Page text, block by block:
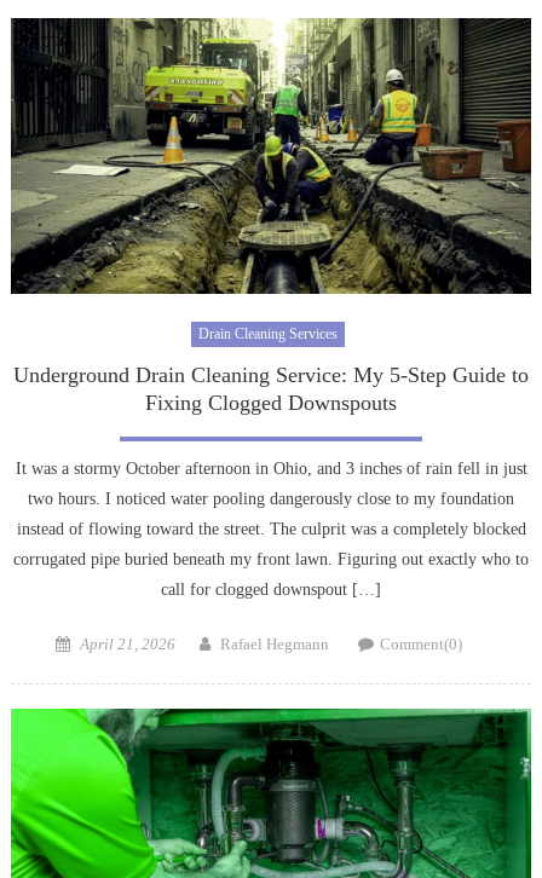
Drain Cleaning Services
Underground Drain Cleaning Service: My 5-Step Guide to
Fixing Clogged Downspouts
It was a stormy October afternoon in Ohio, and 3 inches of rain fell in just
two hours. I noticed water pooling dangerously close to my foundation
instead of flowing toward the street. The culprit was a completely blocked
corrugated pipe buried beneath my front lawn. Figuring out exactly who to
call for clogged downspout […]
Posted
April 21, 2026 Author
Rafael Hegmann Comment(0)